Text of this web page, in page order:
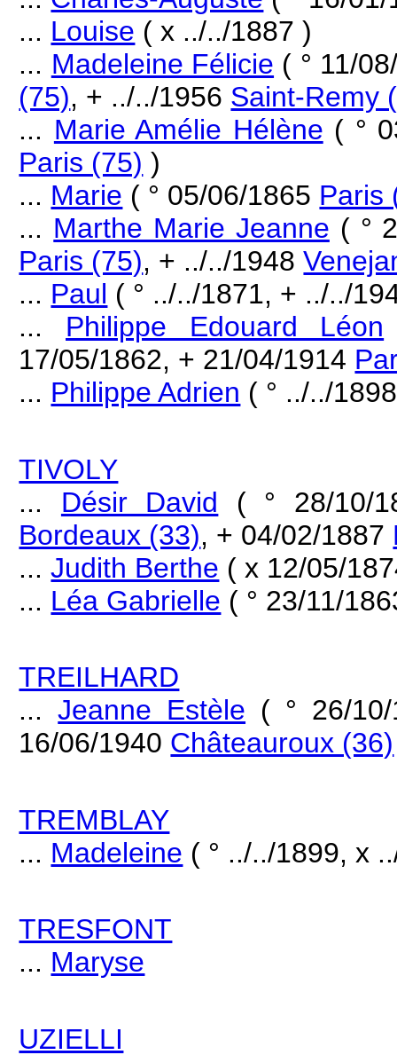
... Louise ( x ../../1887 )
... Madeleine Félicie ( ° 11/
(75), + ../../1956 Saint-Remy
... Marie Amélie Hélène ( °
Paris (75) )
... Marie ( ° 05/06/1865 Paris
... Marthe Marie Jeanne ( °
Paris (75), + ../../1948
... Paul ( ° ../../1871, + ../../
... Philippe Edouard Léon
17/05/1862, + 21/04/1914
... Philippe Adrien ( ° ../../
TIVOLY
... Désir David ( ° 28/10/
Bordeaux (33), + 04/02/1887
...Judith Berthe ( x 12/05/
... Léa Gabrielle ( ° 23/11/
TREILHARD
...Jeanne Estèle ( ° 26/
16/06/1940 Châteauroux (36)
TREMBLAY
... Madeleine ( ° ../../1899, x
TRESFONT
... Maryse
UZIELLI